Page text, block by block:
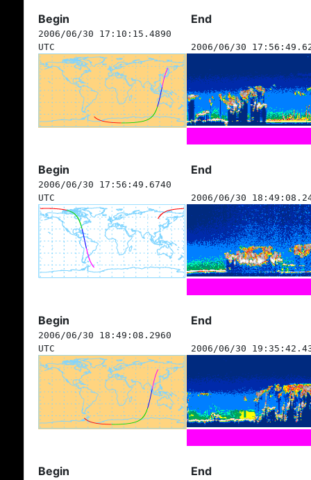
Begin End
2006/06/30 17:10:15.4890
UTC
2006/06/30
Begin End
2006/06/30 17:56:49.6740
UTC
2006/06/30
Begin End
2006/06/30 18:49:08.2960
UTC
2006/06/30
Begin End